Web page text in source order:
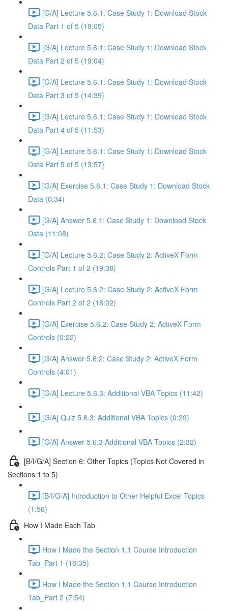
[G/A] Lecture 5.6.1: Case Study 1: Download Stock
Data Part 1 of 5 (19:05)
[G/A] Lecture 5.6.1: Case Study 1: Download Stock
Data Part 2 of 5 (19:04)
[G/A] Lecture 5.6.1: Case Study 1: Download Stock
Data Part 3 of 5 (14:39)
[G/A] Lecture 5.6.1: Case Study 1: Download Stock
Data Part 4 of 5 (11:53)
[G/A] Lecture 5.6.1: Case Study 1: Download Stock
Data Part 5 of 5 (13:57)
[G/A] Exercise 5.6.1: Case Study 1: Download Stock
Data (0:34)
[G/A] Answer 5.6.1: Case Study 1: Download Stock
Data (11:08)
[G/A] Lecture 5.6.2: Case Study 2: ActiveX Form
Controls Part 1 of 2 (19:38)
[G/A] Lecture 5.6.2: Case Study 2: ActiveX Form
Controls Part 2 of 2 (18:02)
[G/A] Exercise 5.6.2: Case Study 2: ActiveX Form
Controls (0:22)
[G/A] Answer 5.6.2: Case Study 2: ActiveX Form
Controls (4:01)
[G/A] Lecture 5.6.3: Additional VBA Topics (11:42)
[G/A] Quiz 5.6.3: Additional VBA Topics (0:29)
[G/A] Answer 5.6.3 Additional VBA Topics (2:32)
[B/I/G/A] Section 6: Other Topics (Topics Not Covered in
Sections 1 to 5)
[B/I/G/A] Introduction to Other Helpful Excel Topics
(1:56)
How I Made Each Tab
How I Made the Section 1.1 Course Introduction
Tab_Part 1 (18:35)
How I Made the Section 1.1 Course Introduction
Tab_Part 2 (7:54)